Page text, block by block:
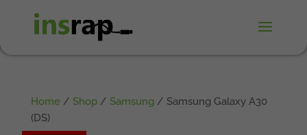
Home/ Shop/ Samsung / Samsung Galaxy A30
(DS)